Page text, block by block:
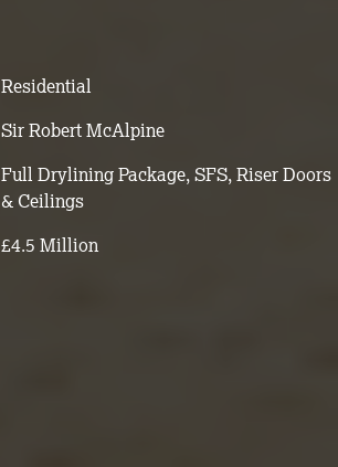
Residential
Sir Robert McAlpine
Full Drylining Package, SFS, Riser Doors
& Ceilings
£4.5 Million